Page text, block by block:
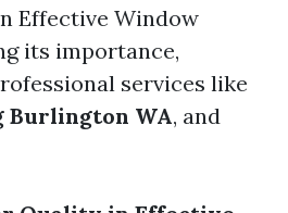
Effective Window
its importance,
services like
Burlington WA, and